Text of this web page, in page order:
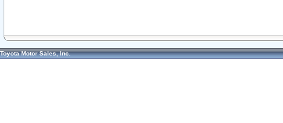
Toyota Motor Sales, Inc.